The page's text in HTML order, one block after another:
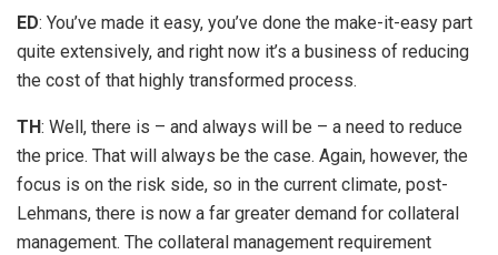
ED: You’ve made it easy, you’ve done the make-it-easy part
quite extensively, and right now it’s a business of reducing
the cost of that highly transformed process.
TH: Well, there is – and always will be – a need to reduce
the price. That will always be the case. Again, however, the
focus is on the risk side, so in the current climate, post-
Lehmans, there is now a far greater demand for collateral
management. The collateral management requirement